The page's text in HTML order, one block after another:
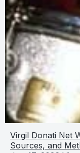
Virgil Donati Net
Sources, and